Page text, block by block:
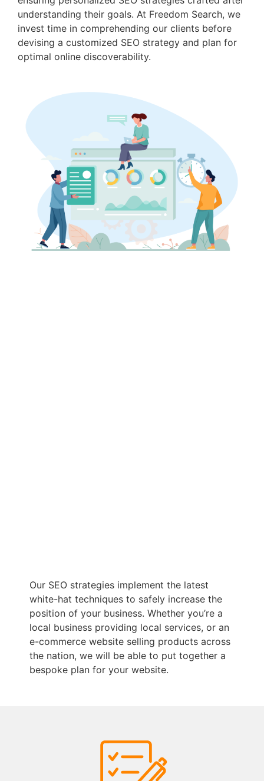
understanding their goals. At Freedom Search, we
invest time in comprehending our clients before
devising a customized SEO strategy and plan for
optimal online discoverability.
Our SEO strategies implement the latest
white-hat techniques to safely increase the
position of your business. Whether you’re a
local business providing local services, or an
e-commerce website selling products across
the nation, we will be able to put together a
bespoke plan for your website.